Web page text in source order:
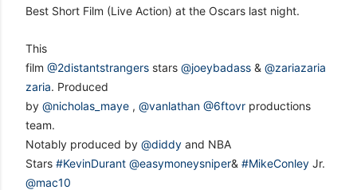
Best Short Film (Live Action) at the Oscars last night.
This
film @2distantstrangers stars @joeybadass & @zariazaria
zaria. Produced
by @nicholas_maye , @vanlathan @6ftovr productions
team.
Notably produced by @diddy and NBA
Stars #KevinDurant @easymoneysniper& #MikeConley Jr.
@mac10